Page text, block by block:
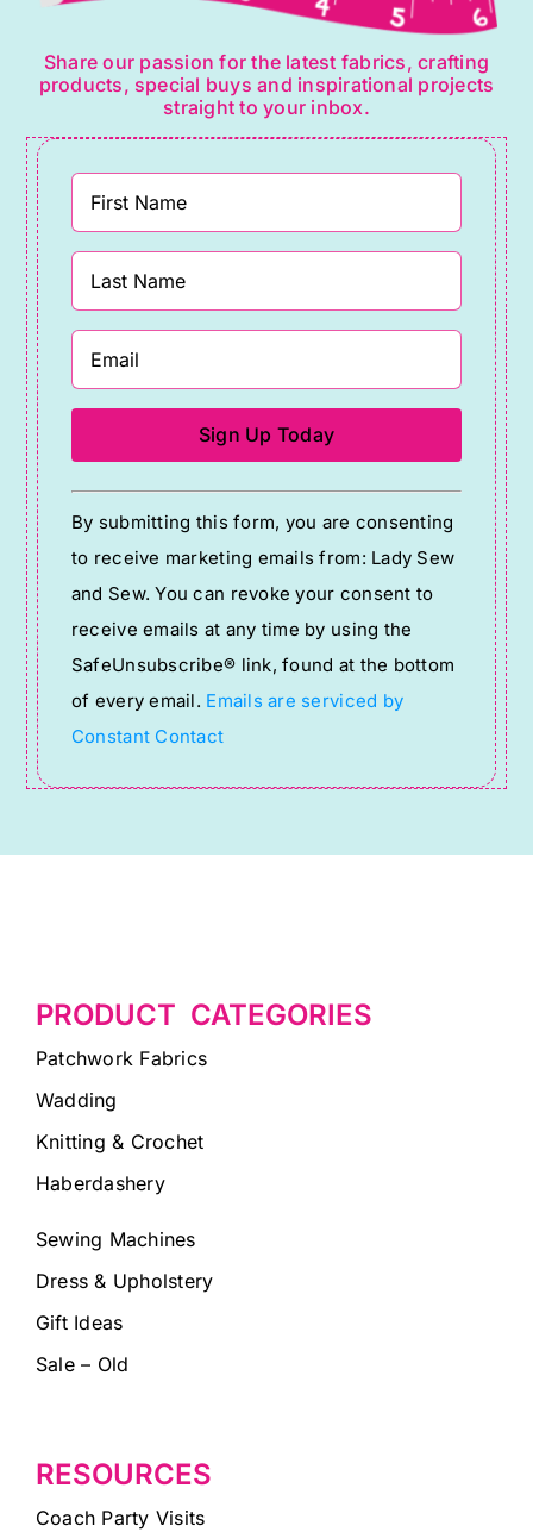
Share our passion for the latest fabrics, crafting
products, special buys and inspirational projects
straight to your inbox.
Constant
Contact
Use.
Please
leave
this
field
blank.
By submitting this form, you are consenting
to receive marketing emails from: Lady Sew
and Sew. You can revoke your consent to
receive emails at any time by using the
SafeUnsubscribe® link, found at the bottom
of every email. Emails are serviced by
Constant Contact
PRODUCT CATEGORIES
Patchwork Fabrics
Wadding
Knitting & Crochet
Haberdashery
Sewing Machines
Dress & Upholstery
Gift Ideas
Sale – Old
RESOURCES
Coach Party Visits